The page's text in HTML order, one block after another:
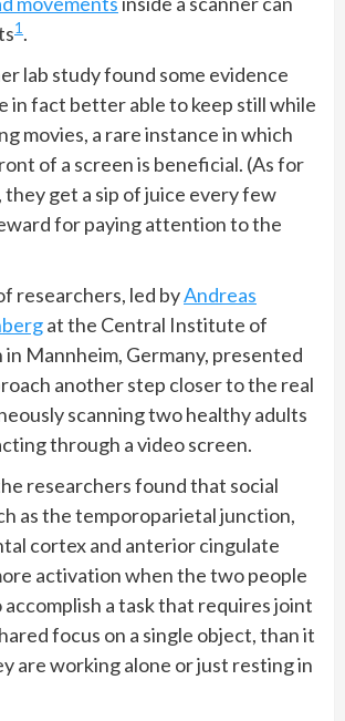
1 .
lab study found some evidence
in fact better able to keep still while
movies, a rare instance in which
of a screen is beneficial. (As for
they get a sip of juice every few
for paying attention to the
researchers, led byAndreas
at the Central Institute of
Mannheim, Germany, presented
another step closer to the real
scanning two healthy adults
through a video screen.
researchers found that social
as the temporoparietal junction,
cortex and anterior cingulate
activation when the two people
a task that requires joint
focus on a single object, than it
are working alone or just resting in